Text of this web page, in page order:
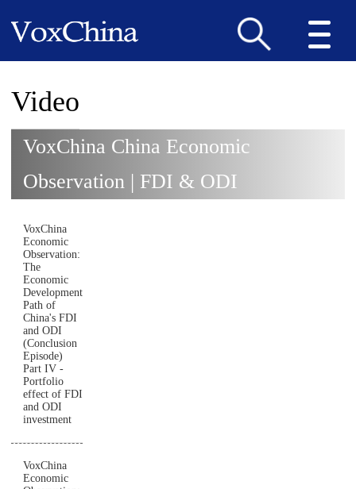
Video
VoxChina China Economic
Observation | FDI & ODI
VoxChina
Economic
Observation:
The
Economic
Development
Path of
China's FDI
and ODI
(Conclusion
Episode)
Part IV -
Portfolio
effect of FDI
and ODI
investment
VoxChina
Economic